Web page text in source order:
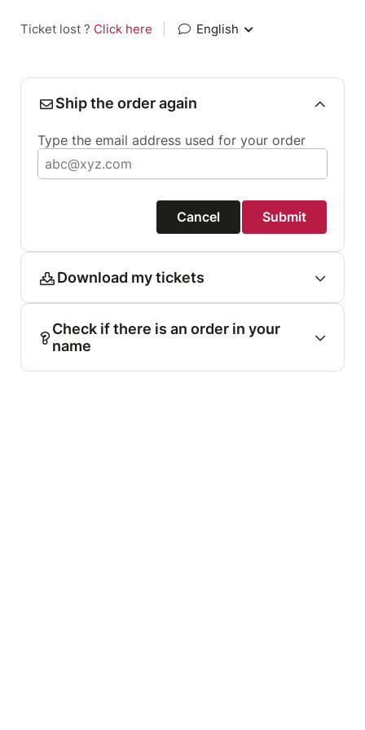
Ticket lost ? Click here English
Ship the order again
Type the email address used for your order
Cancel Submit
Download my tickets
Check if there is an order in your
name